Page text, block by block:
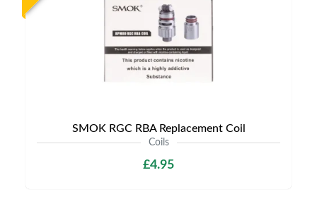
SMOK RGC RBA Replacement Coil
Coils
£4.95